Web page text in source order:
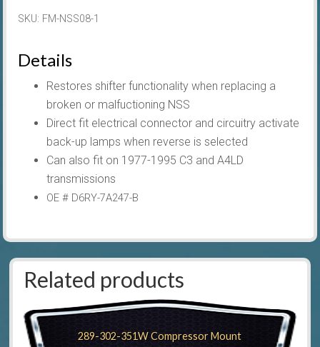
AOD
SKU: FM-NSS08-1
Details
Restores shifter functionality when replacing a
broken or malfuctioning NSS
Direct fit electrical connector and circuitry activate
back-up lamps when reverse is selected
Can also fit on 1977-1995 C3 and A4LD
transmissions
OE # D6RY-7A247-B
Related products
289-302-351W Compressor Mount